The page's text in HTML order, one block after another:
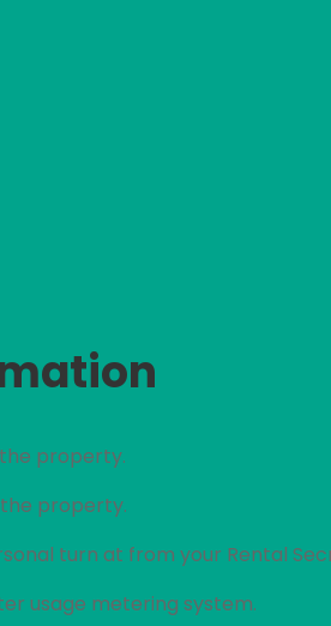
property.
property.
turn at from your Rental
usage metering system.